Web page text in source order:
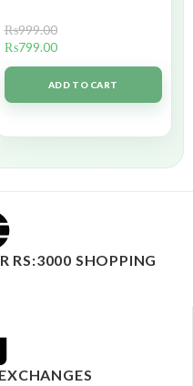
₨999.00
₨799.00
ADD TO CART
RS:3000 SHOPPING